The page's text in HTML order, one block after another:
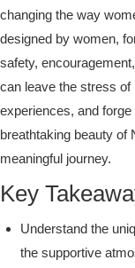
changing the way
designed by women,
safety,
can leave the stress of
experiences, and
breathtaking beauty of
meaningful journey.
Key
Understand the
the supportive